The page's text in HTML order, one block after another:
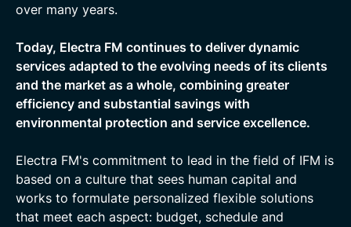
over many years.
Today, Electra FM continues to deliver dynamic
services adapted to the evolving needs of its clients
and the market as a whole, combining greater
efficiency and substantial savings with
environmental protection and service excellence.
Electra FM's commitment to lead in the field of IFM is
based on a culture that sees human capital and
works to formulate personalized flexible solutions
that meet each aspect: budget, schedule and